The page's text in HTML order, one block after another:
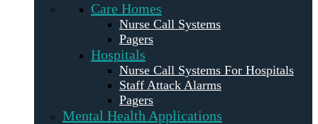
Care Homes
Nurse Call Systems
Pagers
Hospitals
Nurse Call Systems For Hospitals
Staff Attack Alarms
Pagers
Mental Health Applications